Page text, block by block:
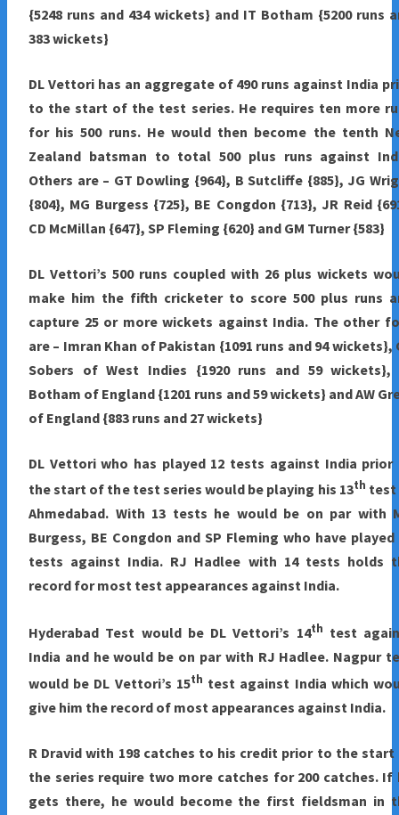
{5248 runs and 434 wickets} and IT Botham {5200 runs
383 wickets}
DL Vettori has an aggregate of 490 runs against India
to the start of the test series. He requires ten more
for his 500 runs. He would then become the tenth
Zealand batsman to total 500 plus runs against
Others are – GT Dowling {964}, B Sutcliffe {885}, JG
{804}, MG Burgess {725}, BE Congdon {713}, JR Reid
CD McMillan {647}, SP Fleming {620} and GM Turner {583}
DL Vettori’s 500 runs coupled with 26 plus wickets
make him the fifth cricketer to score 500 plus runs
capture 25 or more wickets against India. The other
are – Imran Khan of Pakistan {1091 runs and 94 wickets},
Sobers of West Indies {1920 runs and 59 wickets},
Botham of England {1201 runs and 59 wickets} and AW
of England {883 runs and 27 wickets}
DL Vettori who has played 12 tests against India
the start of the test series would be playing his 13th test
Ahmedabad. With 13 tests he would be on par with
Burgess, BE Congdon and SP Fleming who have played
tests against India. RJ Hadlee with 14 tests holds
record for most test appearances against India.
Hyderabad Test would be DL Vettori’s 14th test
India and he would be on par with RJ Hadlee. Nagpur
would be DL Vettori’s 15th test against India which
give him the record of most appearances against India.
R Dravid with 198 catches to his credit prior to the
the series require two more catches for 200 catches. If
gets there, he would become the first fieldsman in